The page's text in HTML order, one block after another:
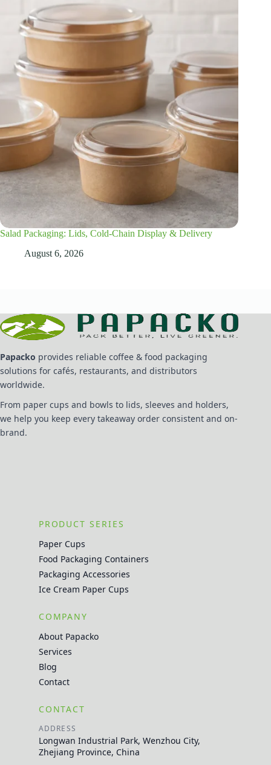
Salad Packaging: Lids, Cold-Chain Display & Delivery
August 6, 2026
Papacko provides reliable coffee & food packaging
solutions for cafés, restaurants, and distributors
worldwide.
From paper cups and bowls to lids, sleeves and holders,
we help you keep every takeaway order consistent and on-
brand.
PRODUCT SERIES
Paper Cups
Food Packaging Containers
Packaging Accessories
Ice Cream Paper Cups
COMPANY
About Papacko
Services
Blog
Contact
CONTACT
ADDRESS
Longwan Industrial Park, Wenzhou City,
Zhejiang Province, China